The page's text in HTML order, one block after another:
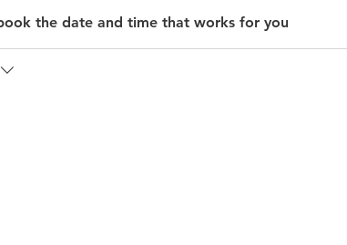
the date and time that works for you